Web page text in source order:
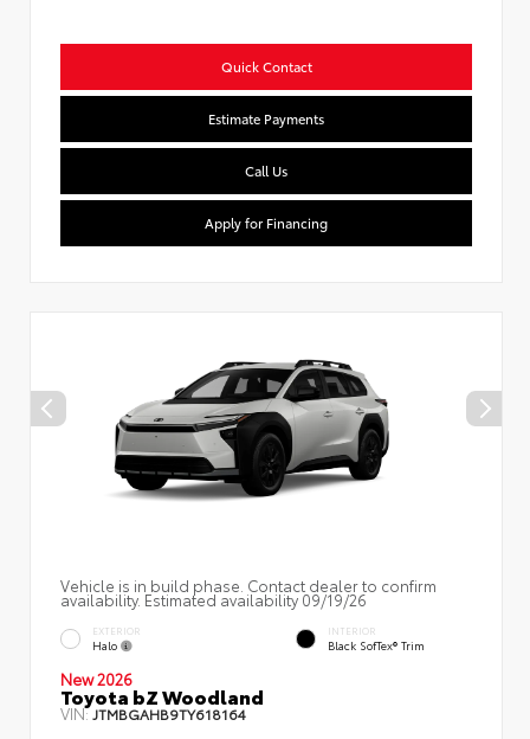
Quick Contact
Estimate Payments
Call Us
Apply for Financing
Vehicle is in build phase. Contact dealer to confirm
availability. Estimated availability 09/19/26
EXTERIOR
Halo
INTERIOR
Black SofTex® Trim
New 2026
Toyota bZ Woodland
VIN:JTMBGAHB9TY618164